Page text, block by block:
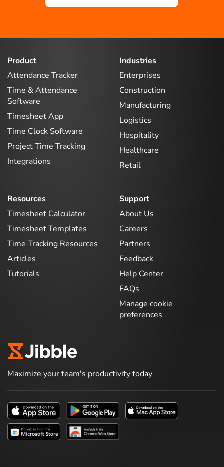
Product
Attendance Tracker
Time & Attendance
Software
Timesheet App
Time Clock Software
Project Time Tracking
Integrations
Industries
Enterprises
Construction
Manufacturing
Logistics
Hospitality
Healthcare
Retail
Resources
Timesheet Calculator
Timesheet Templates
Time Tracking Resources
Articles
Tutorials
Support
About Us
Careers
Partners
Feedback
Help Center
FAQs
Manage cookie
preferences
Maximize your team's productivity today